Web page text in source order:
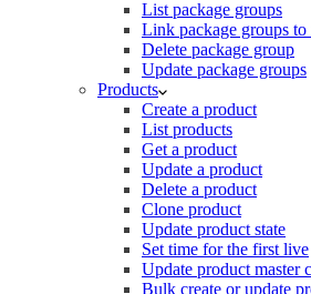
List package groups
Link package groups to
Delete package group
Update package groups
Products
Create a product
List products
Get a product
Update a product
Delete a product
Clone product
Update product state
Set time for the first live
Update product master
Bulk create or update